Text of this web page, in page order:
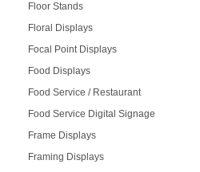
Floor Stands
Floral Displays
Focal Point Displays
Food Displays
Food Service / Restaurant
Food Service Digital Signage
Frame Displays
Framing Displays